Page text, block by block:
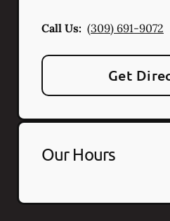
Call Us: (309) 691-9072
Get
Our Hours